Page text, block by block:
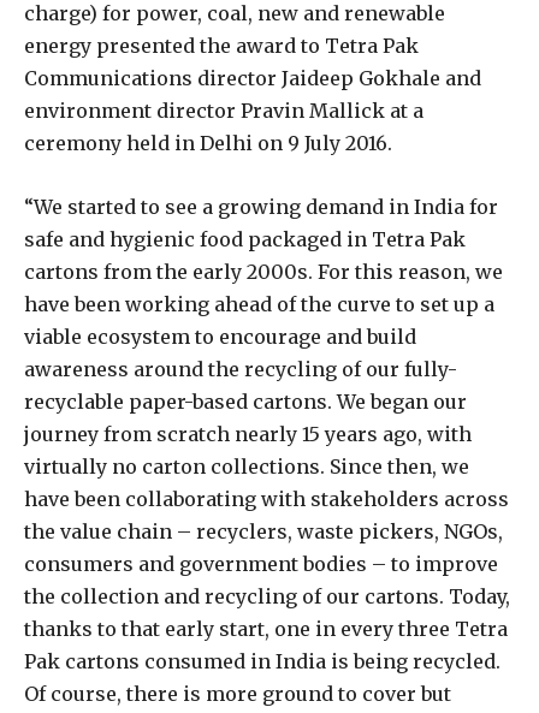
charge) for power, coal, new and renewable
energy presented the award to Tetra Pak
Communications director Jaideep Gokhale and
environment director Pravin Mallick at a
ceremony held in Delhi on 9 July 2016.
“We started to see a growing demand in India for
safe and hygienic food packaged in Tetra Pak
cartons from the early 2000s. For this reason, we
have been working ahead of the curve to set up a
viable ecosystem to encourage and build
awareness around the recycling of our fully-
recyclable paper-based cartons. We began our
journey from scratch nearly 15 years ago, with
virtually no carton collections. Since then, we
have been collaborating with stakeholders across
the value chain – recyclers, waste pickers, NGOs,
consumers and government bodies – to improve
the collection and recycling of our cartons. Today,
thanks to that early start, one in every three Tetra
Pak cartons consumed in India is being recycled.
Of course, there is more ground to cover but